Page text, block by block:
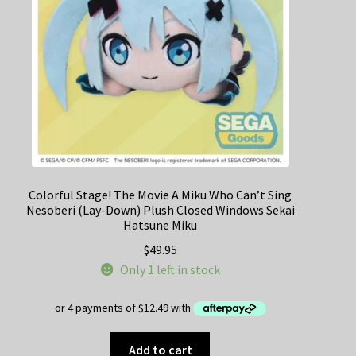
chosen
on
the
product
page
Colorful Stage! The Movie A Miku Who Can’t Sing
Nesoberi (Lay-Down) Plush Closed Windows Sekai
Hatsune Miku
$49.95
Only 1 left in stock
Add to cart